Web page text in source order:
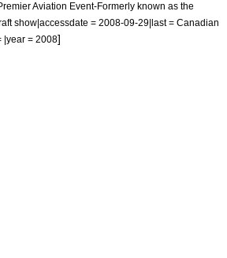
Aviation Event-Formerly known as the
show|accessdate = 2008-09-29|last = Canadian
|year = 2008]